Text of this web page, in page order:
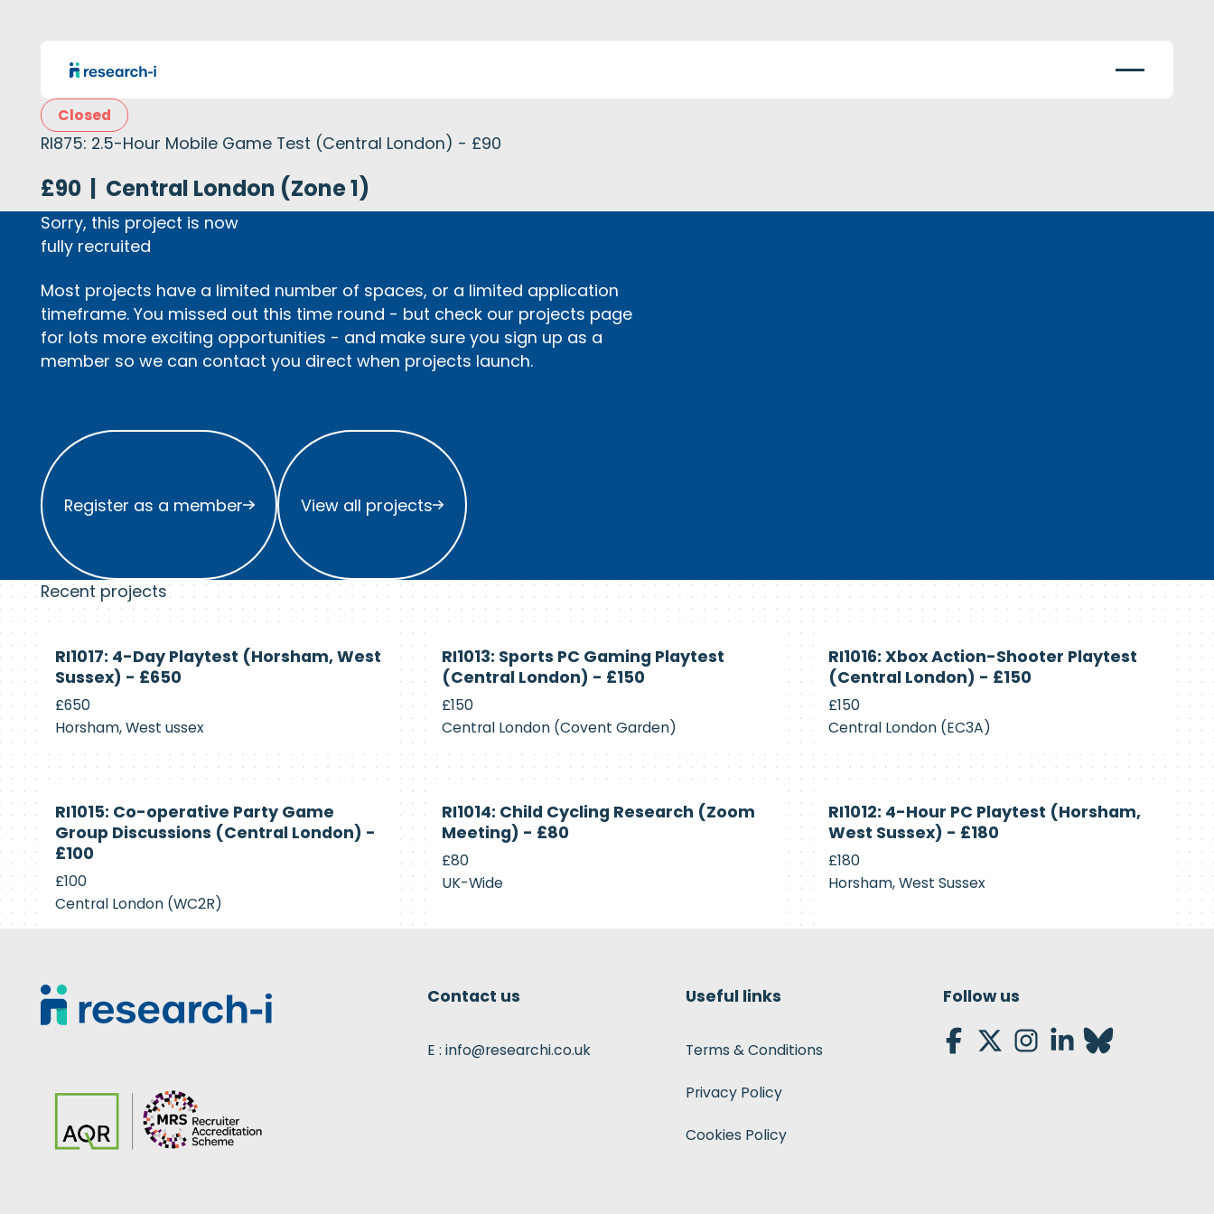
Closed
RI875: 2.5-Hour Mobile Game Test (Central London) - £90
£90 | Central London (Zone 1)
Sorry, this project is now
fully recruited
Most projects have a limited number of spaces, or a limited application
timeframe. You missed out this time round - but check our projects page
for lots more exciting opportunities - and make sure you sign up as a
member so we can contact you direct when projects launch.
Register as a member
Register as a member
View all projects
View all projects
Recent projects
Currently
Recruiting
RI1017: 4-Day Playtest (Horsham, West
Sussex) - £650
£650
Horsham, West ussex
Recruiting
RI1013: Sports PC Gaming Playtest
(Central London) - £150
£150
Central London (Covent Garden)
Recruiting
RI1016: Xbox Action-Shooter Playtest
(Central London) - £150
£150
Central London (EC3A)
Recruiting
RI1015: Co-operative Party Game
Group Discussions (Central London) -
£100
£100
Central London (WC2R)
Recruiting
RI1014: Child Cycling Research (Zoom
Meeting) - £80
£80
UK-Wide
Recruiting
RI1012: 4-Hour PC Playtest (Horsham,
West Sussex) - £180
£180
Horsham, West Sussex
Contact us
E : info@researchi.co.uk
Useful links
Terms & Conditions
Privacy Policy
Cookies Policy
Follow us